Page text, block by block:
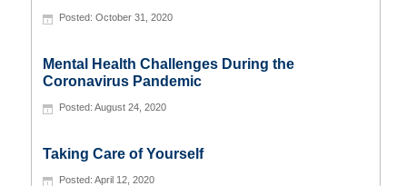
October 31, 2020
Mental Health Challenges During the
Coronavirus Pandemic
August 24, 2020
Taking Care of Yourself
April 12, 2020